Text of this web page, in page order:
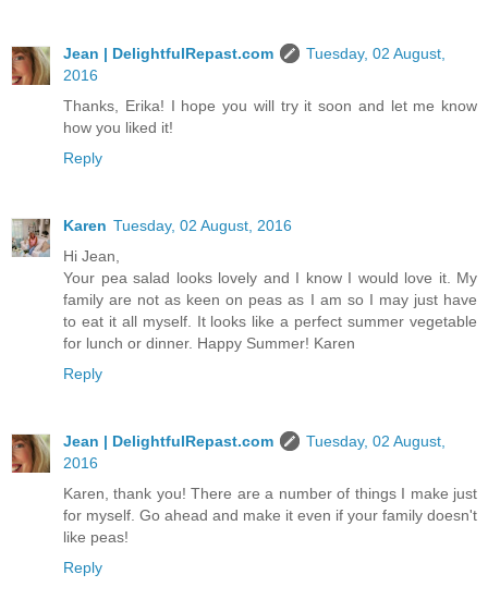
Jean | DelightfulRepast.com
Tuesday, 02 August,
2016
Thanks, Erika! I hope you will try it soon and let me know
how you liked it!
Reply
Karen Tuesday, 02 August, 2016
Hi Jean,
Your pea salad looks lovely and I know I would love it. My
family are not as keen on peas as I am so I may just have
to eat it all myself. It looks like a perfect summer vegetable
for lunch or dinner. Happy Summer! Karen
Reply
Jean | DelightfulRepast.com
Tuesday, 02 August,
2016
Karen, thank you! There are a number of things I make just
for myself. Go ahead and make it even if your family doesn't
like peas!
Reply